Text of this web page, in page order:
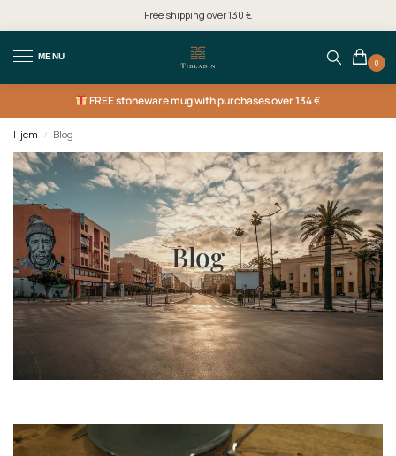
Free shipping over 130 €
MENU
0
FREEstoneware mug with purchases over 134 €
Hjem / Blog
Blog